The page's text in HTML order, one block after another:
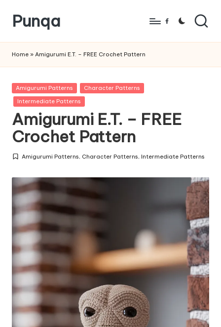
Skip
content
Punqa
Amigurumi
Crochet
Patterns
Facebook
Home » Amigurumi E.T. – FREE Crochet Pattern
Posted
in
Amigurumi Patterns
Character Patterns
Intermediate Patterns
Amigurumi E.T. – FREE
Crochet Pattern
Posted
Amigurumi Patterns, Character Patterns,Intermediate Patterns